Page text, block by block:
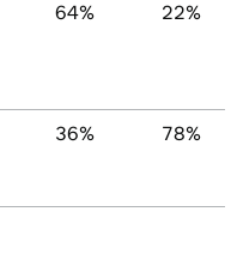
64% 22%
36% 78%